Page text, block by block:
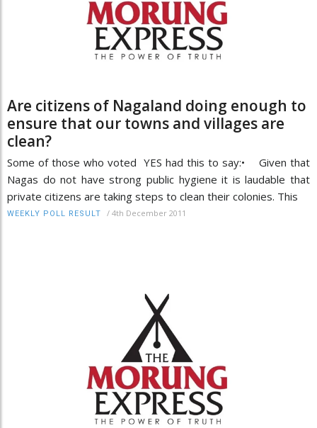
Are citizens of Nagaland doing enough to
ensure that our towns and villages are
clean?
Some of those who voted YES had this to say:• Given that
Nagas do not have strong public hygiene it is laudable that
private citizens are taking steps to clean their colonies. This
WEEKLY POLL RESULT / 4th December 2011